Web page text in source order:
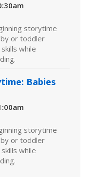
storytime
or toddler
while
Babies
storytime
or toddler
while